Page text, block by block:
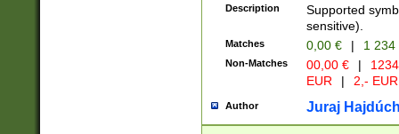
Description
Supported
sensitive).
Matches 0,00 € | 1
Non-Matches 00,00 € |
EUR
| 2,- EUR
Author Juraj